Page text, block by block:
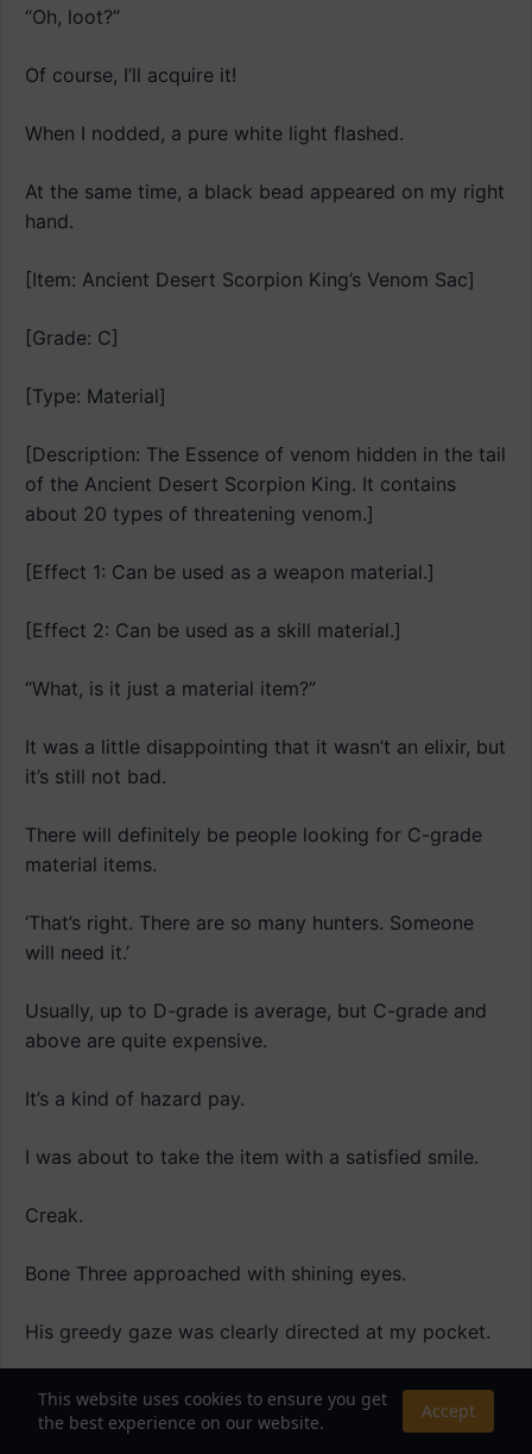
“Oh, loot?”
Of course, I’ll acquire it!
When I nodded, a pure white light flashed.
At the same time, a black bead appeared on my right
hand.
[Item: Ancient Desert Scorpion King’s Venom Sac]
[Grade: C]
[Type: Material]
[Description: The Essence of venom hidden in the tail
of the Ancient Desert Scorpion King. It contains
about 20 types of threatening venom.]
[Effect 1: Can be used as a weapon material.]
[Effect 2: Can be used as a skill material.]
“What, is it just a material item?”
It was a little disappointing that it wasn’t an elixir, but
it’s still not bad.
There will definitely be people looking for C-grade
material items.
‘That’s right. There are so many hunters. Someone
will need it.’
Usually, up to D-grade is average, but C-grade and
above are quite expensive.
It’s a kind of hazard pay.
I was about to take the item with a satisfied smile.
Creak.
Bone Three approached with shining eyes.
His greedy gaze was clearly directed at my pocket.
“What, what’s wrong?”
This website uses cookies to ensure you get
the best experience on our website.
Accept